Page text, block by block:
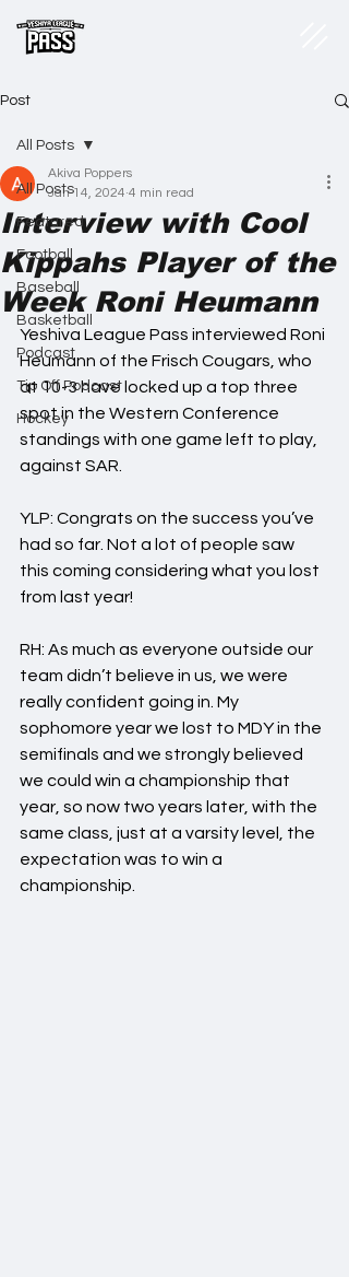
Post
All Posts
Featured
Football
Baseball
Basketball
Podcast
Tip Off Podcast
Hockey
All Posts
Interview with Cool
Kippahs Player of the
Week Roni Heumann
Akiva Poppers
Jan 14, 2024 4 min read
Yeshiva League Pass interviewed Roni
Heumann of the Frisch Cougars, who
at 10-3 have locked up a top three
spot in the Western Conference
standings with one game left to play,
against SAR.
YLP: Congrats on the success you’ve
had so far. Not a lot of people saw
this coming considering what you lost
from last year!
RH: As much as everyone outside our
team didn’t believe in us, we were
really confident going in. My
sophomore year we lost to MDY in the
semifinals and we strongly believed
we could win a championship that
year, so now two years later, with the
same class, just at a varsity level, the
expectation was to win a
championship.